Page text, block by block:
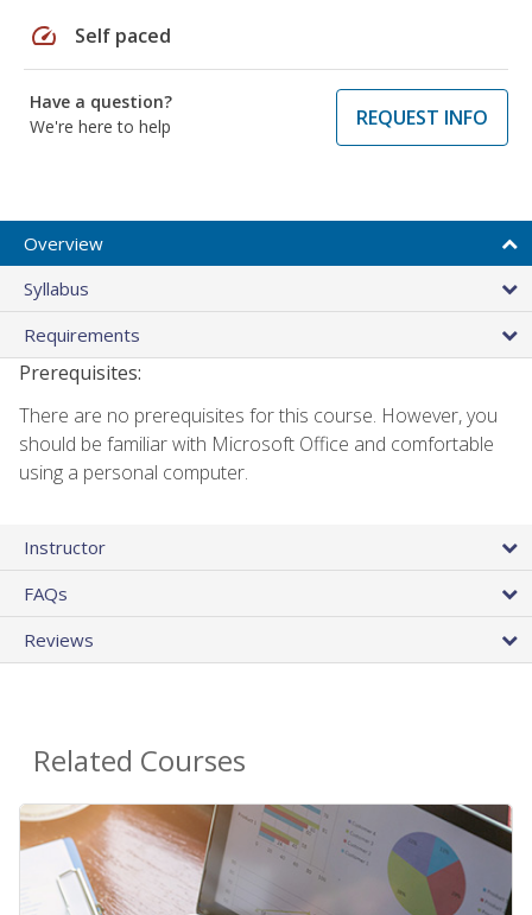
speed Self paced
Have a question?
We're here to help
REQUEST INFO
Overview
Syllabus
Requirements
Prerequisites:
There are no prerequisites for this course. However, you
should be familiar with Microsoft Office and comfortable
using a personal computer.
Instructor
FAQs
Reviews
Related Courses